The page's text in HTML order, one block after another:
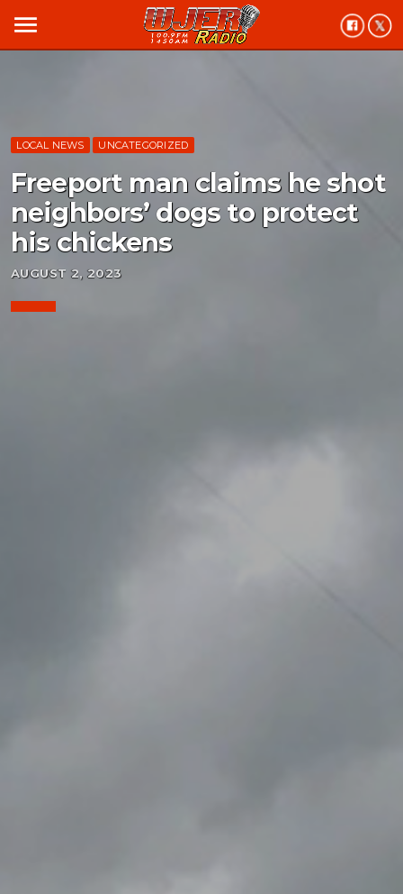
menu
LOCAL NEWS UNCATEGORIZED
Freeport man claims he shot
neighbors’ dogs to protect
his chickens
AUGUST 2, 2023